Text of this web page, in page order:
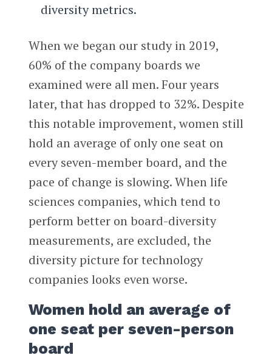
diversity metrics.
When we began our study in 2019,
60% of the company boards we
examined were all men. Four years
later, that has dropped to 32%. Despite
this notable improvement, women still
hold an average of only one seat on
every seven-member board, and the
pace of change is slowing. When life
sciences companies, which tend to
perform better on board-diversity
measurements, are excluded, the
diversity picture for technology
companies looks even worse.
Women hold an average of
one seat per seven-person
board